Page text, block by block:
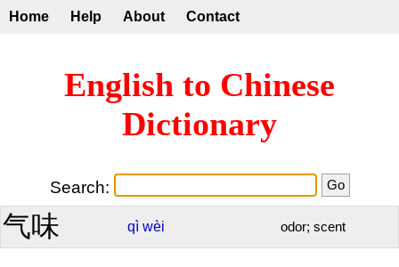
Home Help About Contact
English to Chinese
Dictionary
Search:
气味 qì wèi odor; scent